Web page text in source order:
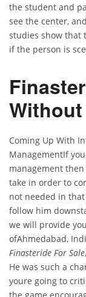
the student and
see the center,
studies show that
if the person is
Coming Up With
ManagementIf
management
take in order to
not needed in
follow him
we will provide
ofAhmedabad,
Finasteride For Sale
He was such a
youre going to